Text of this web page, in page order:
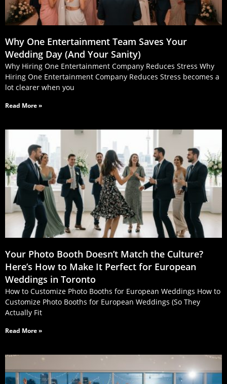
Why One Entertainment Team Saves Your
Wedding Day (And Your Sanity)
Why Hiring One Entertainment Company Reduces Stress Why
Hiring One Entertainment Company Reduces Stress becomes a
lot clearer when you
Read More »
Your Photo Booth Doesn’t Match the Culture?
Here’s How to Make It Perfect for European
Weddings in Toronto
How to Customize Photo Booths for European Weddings How to
Customize Photo Booths for European Weddings (So They
Actually Fit
Read More »